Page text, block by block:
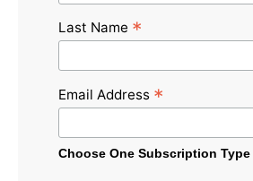
Last Name *
Email Address *
Choose One Subscription Type